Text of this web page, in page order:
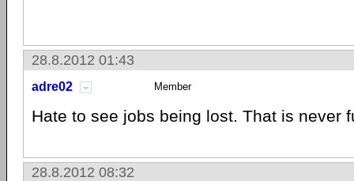
28.8.2012 01:43
adre02 Member
Hate to see jobs being lost. That is never
28.8.2012 08:32